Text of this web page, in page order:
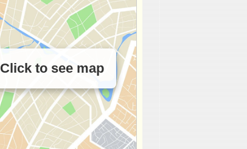
Click to see map